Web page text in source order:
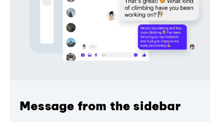
Message from the sidebar